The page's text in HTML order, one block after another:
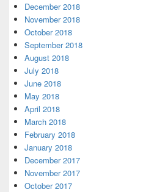
December 2018
November 2018
October 2018
September 2018
August 2018
July 2018
June 2018
May 2018
April 2018
March 2018
February 2018
January 2018
December 2017
November 2017
October 2017